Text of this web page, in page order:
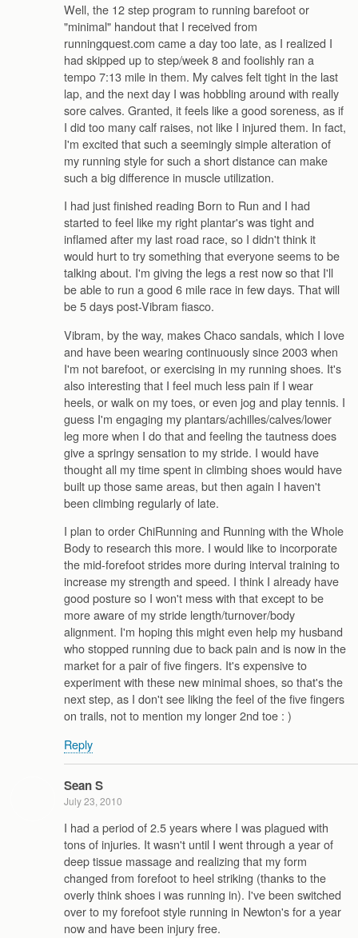
Well, the 12 step program to running barefoot or
"minimal" handout that I received from
runningquest.com came a day too late, as I realized I
had skipped up to step/week 8 and foolishly ran a
tempo 7:13 mile in them. My calves felt tight in the last
lap, and the next day I was hobbling around with really
sore calves. Granted, it feels like a good soreness, as if
I did too many calf raises, not like I injured them. In fact,
I'm excited that such a seemingly simple alteration of
my running style for such a short distance can make
such a big difference in muscle utilization.
I had just finished reading Born to Run and I had
started to feel like my right plantar's was tight and
inflamed after my last road race, so I didn't think it
would hurt to try something that everyone seems to be
talking about. I'm giving the legs a rest now so that I'll
be able to run a good 6 mile race in few days. That will
be 5 days post-Vibram fiasco.
Vibram, by the way, makes Chaco sandals, which I love
and have been wearing continuously since 2003 when
I'm not barefoot, or exercising in my running shoes. It's
also interesting that I feel much less pain if I wear
heels, or walk on my toes, or even jog and play tennis. I
guess I'm engaging my plantars/achilles/calves/lower
leg more when I do that and feeling the tautness does
give a springy sensation to my stride. I would have
thought all my time spent in climbing shoes would have
built up those same areas, but then again I haven't
been climbing regularly of late.
I plan to order ChiRunning and Running with the Whole
Body to research this more. I would like to incorporate
the mid-forefoot strides more during interval training to
increase my strength and speed. I think I already have
good posture so I won't mess with that except to be
more aware of my stride length/turnover/body
alignment. I'm hoping this might even help my husband
who stopped running due to back pain and is now in the
market for a pair of five fingers. It's expensive to
experiment with these new minimal shoes, so that's the
next step, as I don't see liking the feel of the five fingers
on trails, not to mention my longer 2nd toe : )
Reply
Sean S
July 23, 2010
I had a period of 2.5 years where I was plagued with
tons of injuries. It wasn't until I went through a year of
deep tissue massage and realizing that my form
changed from forefoot to heel striking (thanks to the
overly think shoes i was running in). I've been switched
over to my forefoot style running in Newton's for a year
now and have been injury free.